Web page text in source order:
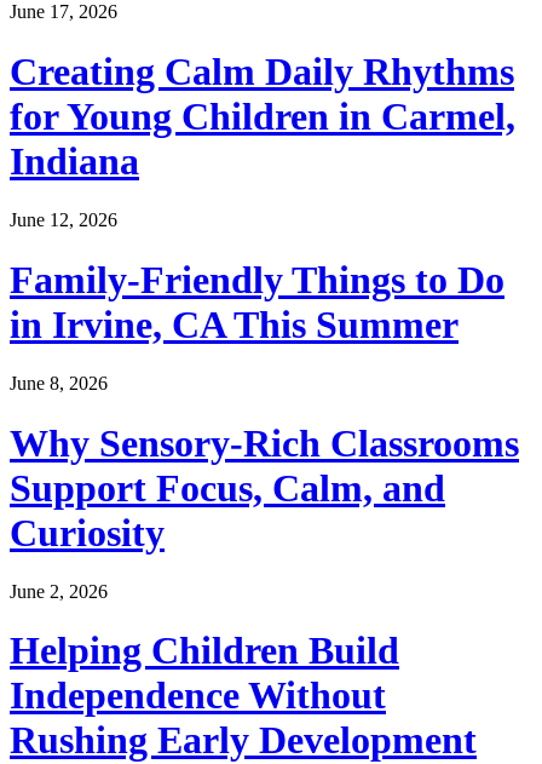
June 17, 2026
Creating Calm Daily Rhythms
for Young Children in Carmel,
Indiana
June 12, 2026
Family-Friendly Things to Do
in Irvine, CA This Summer
June 8, 2026
Why Sensory-Rich Classrooms
Support Focus, Calm, and
Curiosity
June 2, 2026
Helping Children Build
Independence Without
Rushing Early Development